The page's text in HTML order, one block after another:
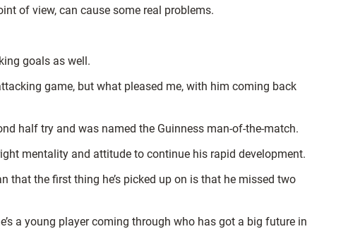
of view, can cause some real problems.
goals as well.
game, but what pleased me, with him coming back
half try and was named the Guinness man-of-the-match.
mentality and attitude to continue his rapid development.
that the first thing he’s picked up on is that he missed two
a young player coming through who has got a big future in